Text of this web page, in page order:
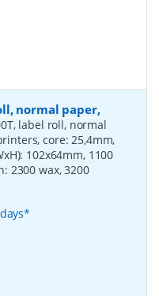
normal paper,
label roll, normal
core: 25,4mm,
102x64mm, 1100
2300 wax, 3200